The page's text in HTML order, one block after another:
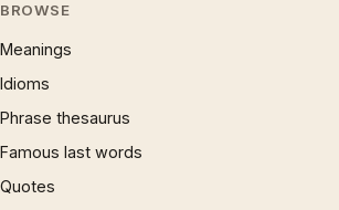
BROWSE
Meanings
Idioms
Phrase thesaurus
Famous last words
Quotes